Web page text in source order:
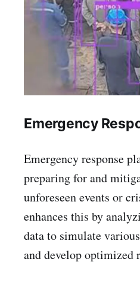
Emergency
Emergency response
preparing for and
unforeseen events or
enhances this by
data to simulate
and develop optimized